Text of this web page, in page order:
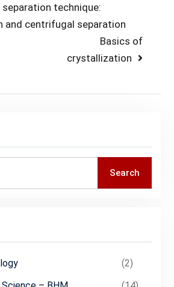
separation technique:
and centrifugal separation
Next
post:
Basics of
crystallization
Search
(2)